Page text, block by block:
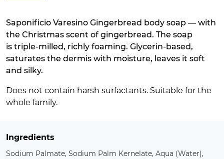
Saponificio Varesino Gingerbread body soap — with
the Christmas scent of gingerbread. The soap
is triple-milled, richly foaming. Glycerin-based,
saturates the dermis with moisture, leaves it soft
and silky.
Does not contain harsh surfactants. Suitable for the
whole family.
Ingredients
Sodium Palmate, Sodium Palm Kernelate, Aqua (Water),